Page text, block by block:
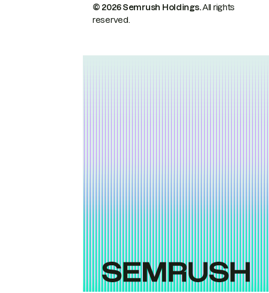
© 2026 Semrush Holdings.All rights
reserved.